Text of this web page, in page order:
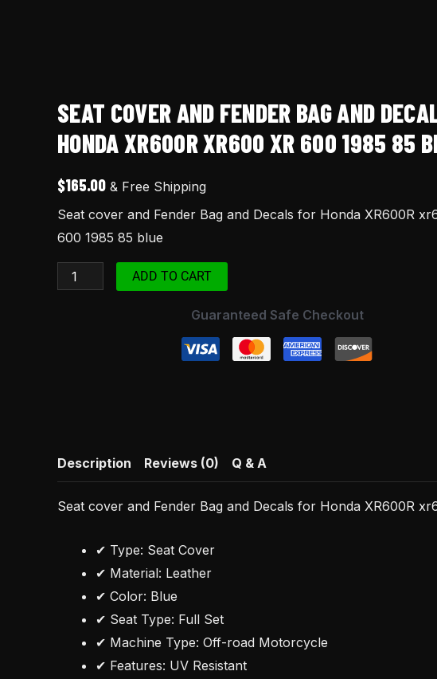
SEAT COVER AND FENDER BAG AND
HONDA XR600R XR600 XR 600 1985 85
$165.00 & Free Shipping
Seat cover and Fender Bag and Decals for Honda XR600R
600 1985 85 blue
blue
ADD TO CART
Guaranteed Safe Checkout
Description Reviews (0) Q & A
Seat cover and Fender Bag and Decals for Honda XR600R
✔ Type: Seat Cover
✔ Material: Leather
✔ Color: Blue
✔ Seat Type: Full Set
✔ Machine Type: Off-road Motorcycle
✔ Features: UV Resistant